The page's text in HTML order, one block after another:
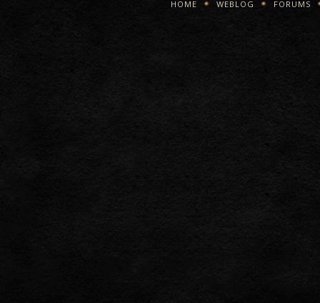
HOME WEBLOG FORUMS